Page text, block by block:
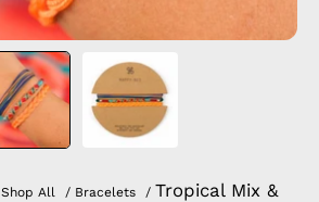
Shop All / Bracelets / Tropical Mix &